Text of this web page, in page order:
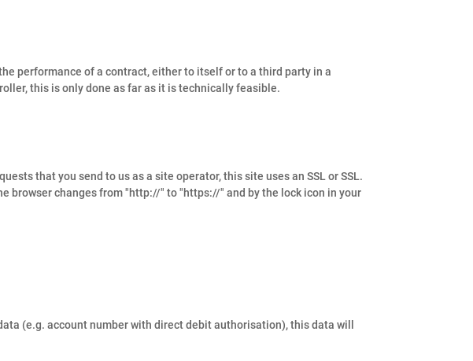
performance of a contract, either to itself or to a third party in a
this is only done as far as it is technically feasible.
that you send to us as a site operator, this site uses an SSL or SSL.
browser changes from "http://" to "https://" and by the lock icon in your
(e.g. account number with direct debit authorisation), this data will